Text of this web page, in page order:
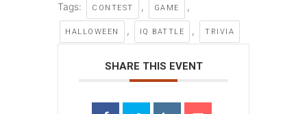
Tags: CONTEST , GAME ,
HALLOWEEN , IQ BATTLE , TRIVIA
SHARE THIS EVENT